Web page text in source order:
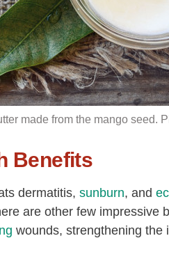
made from the mango seed.
Benefits
dermatitis, sunburn, and
are other few impressive
wounds, strengthening the